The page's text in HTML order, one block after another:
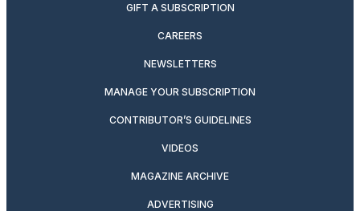
GIFT A SUBSCRIPTION
CAREERS
NEWSLETTERS
MANAGE YOUR SUBSCRIPTION
CONTRIBUTOR’S GUIDELINES
VIDEOS
MAGAZINE ARCHIVE
ADVERTISING